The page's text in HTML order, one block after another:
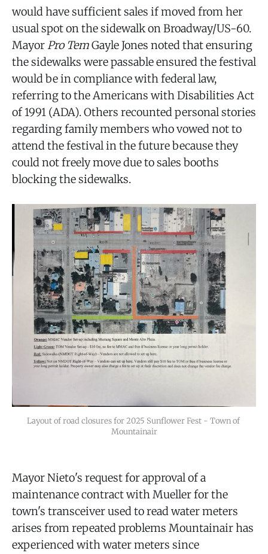
would have sufficient sales if moved from her
usual spot on the sidewalk on Broadway/US-60.
MayorPro TemGayle Jones noted that ensuring
the sidewalks were passable ensured the festival
would be in compliance with federal law,
referring to the Americans with Disabilities Act
of 1991 (ADA). Others recounted personal stories
regarding family members who vowed not to
attend the festival in the future because they
could not freely move due to sales booths
blocking the sidewalks.
Layout of road closures for 2025 Sunflower Fest - Town of
Mountainair
Mayor Nieto's request for approval of a
maintenance contract with Mueller for the
town's transceiver used to read water meters
arises from repeated problems Mountainair has
experienced with water meters since